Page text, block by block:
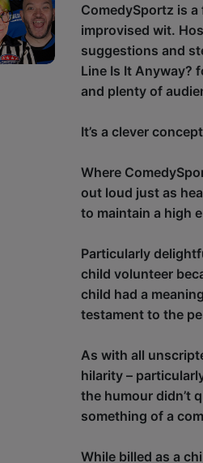
ComedySportz is
improvised wit.
suggestions and
Line Is It Anyway?
and plenty of
It’s a clever
Where
out loud just as
to maintain a high
Particularly
child volunteer
child had a
testament to the
As with all
hilarity –
the humour didn’t
something of a
While billed as a